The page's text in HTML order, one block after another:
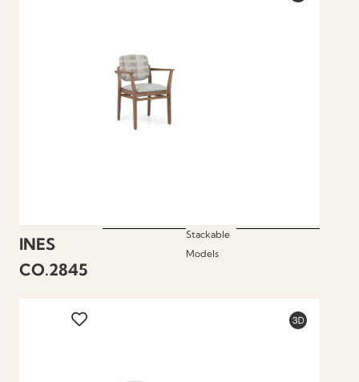
INES
CO.2845
Stackable
Models